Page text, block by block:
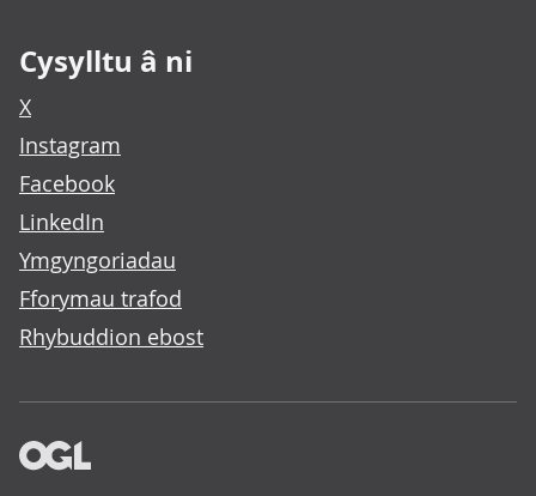
Cysylltu â ni
X
Instagram
Facebook
LinkedIn
Ymgyngoriadau
Fforymau trafod
Rhybuddion ebost